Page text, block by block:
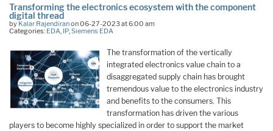
Transforming the electronics ecosystem with the component
digital thread
by Kalar Rajendiranon 06-27-2023 at 6:00 am
Categories: EDA, IP,Siemens EDA
The transformation of the vertically
integrated electronics value chain to a
disaggregated supply chain has brought
tremendous value to the electronics industry
and benefits to the consumers. This
transformation has driven the various
players to become highly specialized in order to support the market